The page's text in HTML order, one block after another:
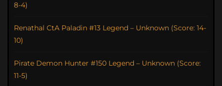
8-4)
Renathal CtA Paladin #13 Legend – Unknown (Score: 14-
10)
Pirate Demon Hunter #150 Legend – Unknown (Score:
11-5)